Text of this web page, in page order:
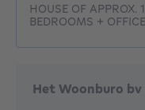
HOUSE OF APPROX.
BEDROOMS +
Het Woonburo bv